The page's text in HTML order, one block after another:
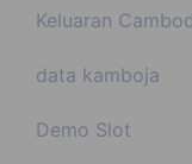
Keluaran
data kamboja
Demo Slot